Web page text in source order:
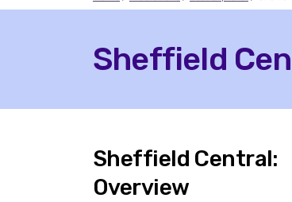
Sheffield
Sheffield Central:
Overview